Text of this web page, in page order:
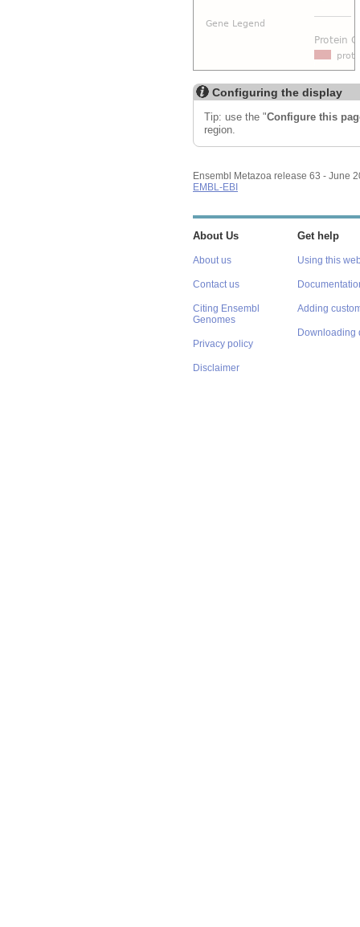
Configuring the display
Tip: use the "Configure this
region.
Ensembl Metazoa release 63 - June
EMBL-EBI
About Us
About us
Contact us
Citing Ensembl
Genomes
Privacy policy
Disclaimer
Get help
Using this
Adding
Downloading